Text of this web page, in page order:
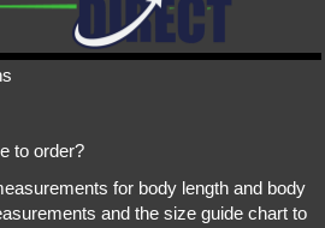
to order?
for body length and body
and the size guide chart to